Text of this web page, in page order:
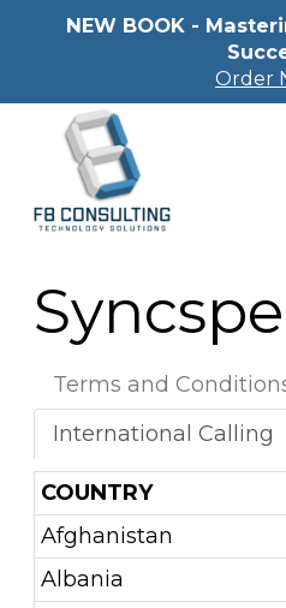
NEW BOOK -
Order
Terms and
International Calling
COUNTRY
Afghanistan
Albania